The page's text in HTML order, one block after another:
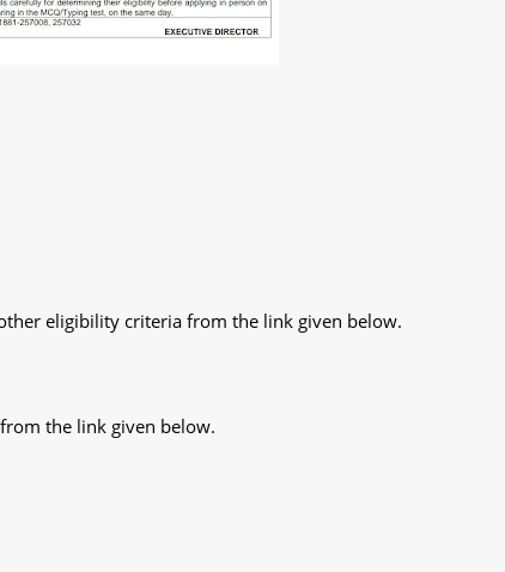
eligibility criteria from the link given below.
the link given below.